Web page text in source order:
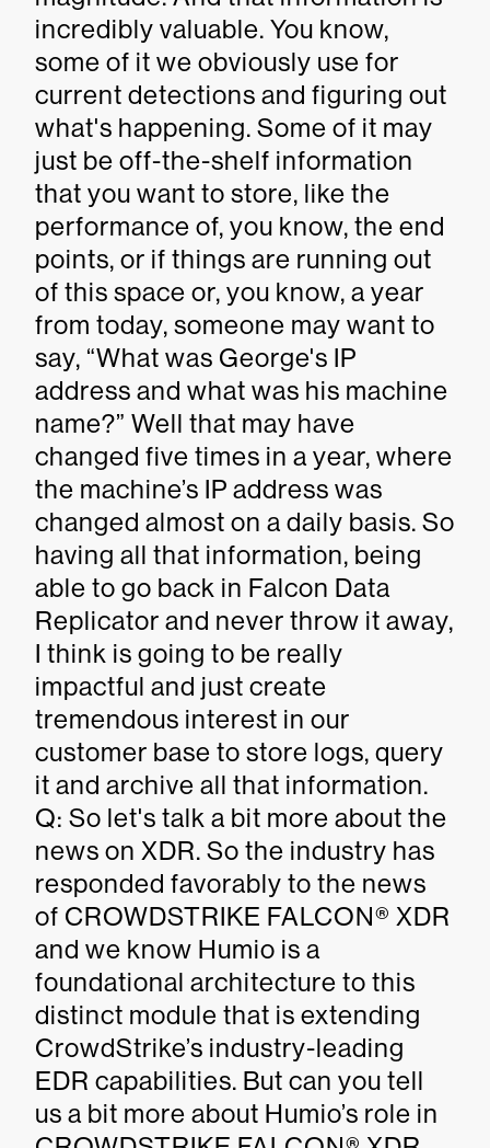
incredibly valuable. You know,
some of it we obviously use for
current detections and figuring out
what's happening. Some of it may
just be off-the-shelf information
that you want to store, like the
performance of, you know, the end
points, or if things are running out
of this space or, you know, a year
from today, someone may want to
say, “What was George's IP
address and what was his machine
name?” Well that may have
changed five times in a year, where
the machine’s IP address was
changed almost on a daily basis. So
having all that information, being
able to go back in Falcon Data
Replicator and never throw it away,
I think is going to be really
impactful and just create
tremendous interest in our
customer base to store logs, query
it and archive all that information.
Q: So let's talk a bit more about the
news on XDR. So the industry has
responded favorably to the news
of CROWDSTRIKE FALCON® XDR
and we know Humio is a
foundational architecture to this
distinct module that is extending
CrowdStrike’s industry-leading
EDR capabilities. But can you tell
us a bit more about Humio’s role in